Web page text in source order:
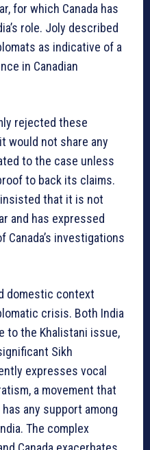
for which Canada has
role. Joly described
as indicative of a
in Canadian
rejected these
would not share any
to the case unless
to back its claims.
that it is not
and has expressed
investigations
domestic context
crisis. Both India
to the Khalistani issue,
Sikh
expresses vocal
a movement that
any support among
The complex